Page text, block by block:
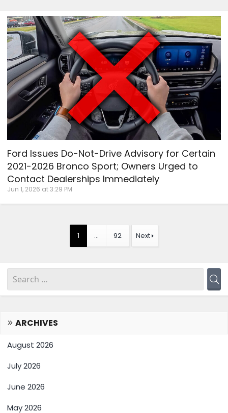
Ford Issues Do-Not-Drive Advisory for Certain
2021-2026 Bronco Sport; Owners Urged to
Contact Dealerships Immediately
Jun 1, 2026 at 3:29 PM
1 … 92 Next
ARCHIVES
August 2026
July 2026
June 2026
May 2026